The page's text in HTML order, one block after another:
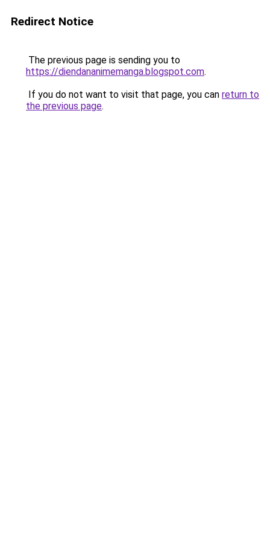
Redirect Notice
The previous page is sending you to
https://diendananimemanga.blogspot.com.
If you do not want to visit that page, you can return to
the previous page.